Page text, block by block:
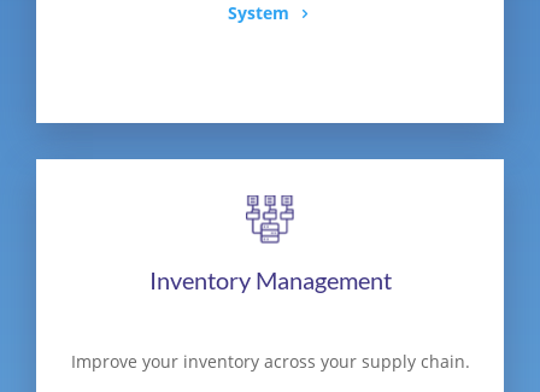
System
Inventory Management
Improve your inventory across your supply chain.